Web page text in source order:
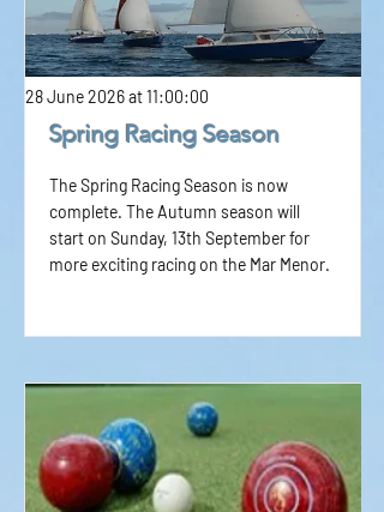
28 June 2026 at 11:00:00
Spring Racing Season
The Spring Racing Season is now
complete. The Autumn season will
start on Sunday, 13th September for
more exciting racing on the Mar Menor.